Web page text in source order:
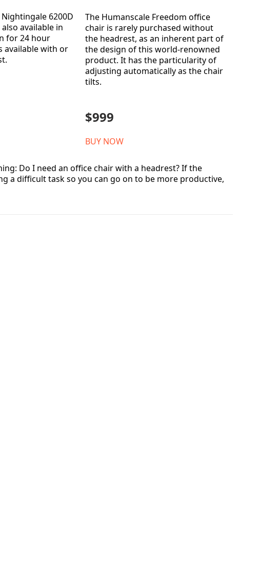
6200D
also available in
for 24 hour
available with or
The Humanscale Freedom office
chair is rarely purchased without
the headrest, as an inherent part of
the design of this world-renowned
product. It has the particularity of
adjusting automatically as the chair
tilts.
$999
BUY NOW
Do I need an office chair with a headrest? If the
a difficult task so you can go on to be more productive,